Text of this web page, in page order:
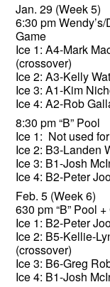
Jan. 29 (Week 5)
6:30 pm
Game
Ice 1: A4-Mark
(crossover)
Ice 2: A3-Kelly
Ice 3: A1-Kim
Ice 4: A2-Rob
8:30 pm “B” Pool
Ice 1: Not used
Ice 2: B3-Landen
Ice 3: B1-Josh
Ice 4: B2-Peter
Feb. 5 (Week 6)
630 pm “B” Pool
Ice 1: B2-Peter
Ice 2: B5-Kellie-
(crossover)
Ice 3: B6-Greg
Ice 4: B1-Josh